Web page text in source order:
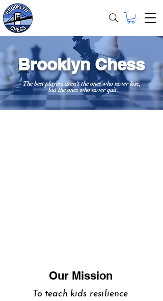
Brooklyn Chess
The best players aren't the ones who never lose,
but the ones who never quit.
Our Mission
To teach kids resilience